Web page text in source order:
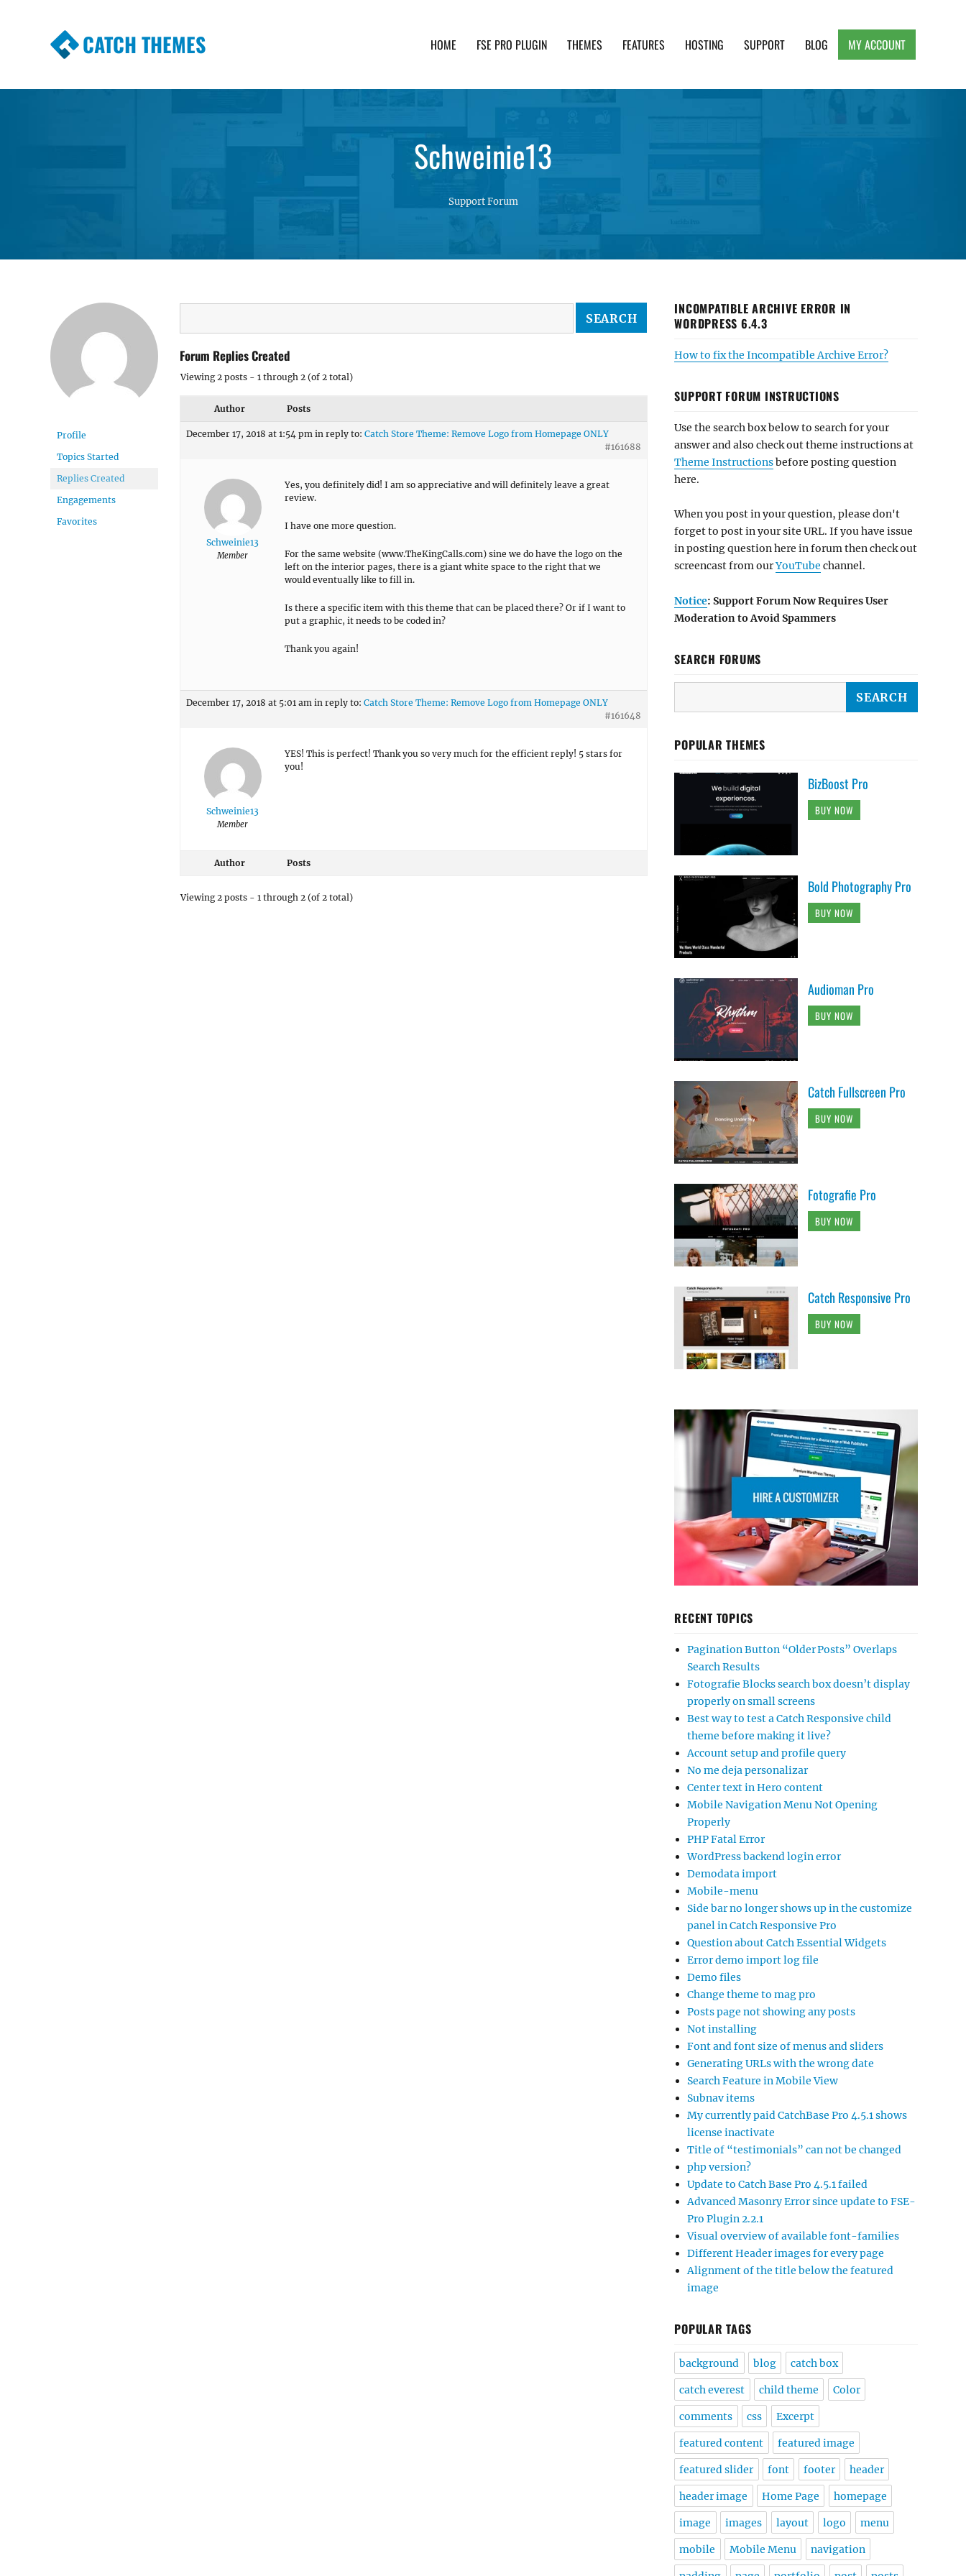
CATCH THEMES HOME FSE PRO PLUGIN THEMES FEATURES HOSTING SUPPORT BLOG MY ACCOUNT
Schweinie13
Support Forum
Profile
Topics Started
Replies Created
Engagements
Favorites
Forum Replies Created
Viewing 2 posts - 1 through 2 (of 2 total)
Author Posts
December 17, 2018 at 1:54 pm in reply to: Catch Store Theme: Remove Logo from Homepage ONLY
#161688
Schweinie13
Member
Yes, you definitely did! I am so appreciative and will definitely leave a great
review.
I have one more question.
For the same website (www.TheKingCalls.com) sine we do have the logo on the
left on the interior pages, there is a giant white space to the right that we
would eventually like to fill in.
Is there a specific item with this theme that can be placed there? Or if I want to
put a graphic, it needs to be coded in?
Thank you again!
December 17, 2018 at 5:01 am in reply to: Catch Store Theme: Remove Logo from Homepage ONLY
#161648
Schweinie13
Member
YES! This is perfect! Thank you so very much for the efficient reply! 5 stars for
you!
Author Posts
Viewing 2 posts - 1 through 2 (of 2 total)
INCOMPATIBLE ARCHIVE ERROR IN
WORDPRESS 6.4.3
How to fix the Incompatible Archive Error?
SUPPORT FORUM INSTRUCTIONS
Use the search box below to search for your
answer and also check out theme instructions at
Theme Instructionsbefore posting question
here.
When you post in your question, please don't
forget to post in your site URL. If you have issue
in posting question here in forum then check out
screencast from ourYouTube channel.
Notice: Support Forum Now Requires User
Moderation to Avoid Spammers
SEARCH FORUMS
POPULAR THEMES
BizBoost Pro
BUY NOW
Bold Photography Pro
BUY NOW
Audioman Pro
BUY NOW
Catch Fullscreen Pro
BUY NOW
Fotografie Pro
BUY NOW
Catch Responsive Pro
BUY NOW
RECENT TOPICS
Pagination Button “Older Posts” Overlaps
Search Results
Fotografie Blocks search box doesn’t display
properly on small screens
Best way to test a Catch Responsive child
theme before making it live?
Account setup and profile query
No me deja personalizar
Center text in Hero content
Mobile Navigation Menu Not Opening
Properly
PHP Fatal Error
WordPress backend login error
Demodata import
Mobile-menu
Side bar no longer shows up in the customize
panel in Catch Responsive Pro
Question about Catch Essential Widgets
Error demo import log file
Demo files
Change theme to mag pro
Posts page not showing any posts
Not installing
Font and font size of menus and sliders
Generating URLs with the wrong date
Search Feature in Mobile View
Subnav items
My currently paid CatchBase Pro 4.5.1 shows
license inactivate
Title of “testimonials” can not be changed
php version?
Update to Catch Base Pro 4.5.1 failed
Advanced Masonry Error since update to FSE-
Pro Plugin 2.2.1
Visual overview of available font-families
Different Header images for every page
Alignment of the title below the featured
image
POPULAR TAGS
background blog catch box
catch everest child theme Color
comments css Excerpt
featured content featured image
featured slider font footer header
header image Home Page homepage
image images layout logo menu
mobile Mobile Menu navigation